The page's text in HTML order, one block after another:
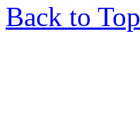
Back to Top